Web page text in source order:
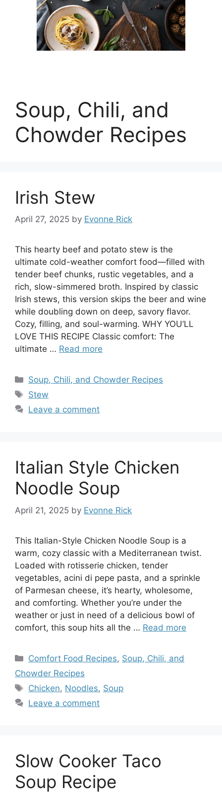
Soup, Chili, and
Chowder Recipes
Irish Stew
April 27, 2025 by Evonne Rick
This hearty beef and potato stew is the
ultimate cold-weather comfort food—filled with
tender beef chunks, rustic vegetables, and a
rich, slow-simmered broth. Inspired by classic
Irish stews, this version skips the beer and wine
while doubling down on deep, savory flavor.
Cozy, filling, and soul-warming. WHY YOU’LL
LOVE THIS RECIPE Classic comfort: The
ultimate … Read more
Categories
Soup, Chili, and Chowder Recipes
Tags
Stew
Leave a comment
Italian Style Chicken
Noodle Soup
April 21, 2025 by Evonne Rick
This Italian-Style Chicken Noodle Soup is a
warm, cozy classic with a Mediterranean twist.
Loaded with rotisserie chicken, tender
vegetables, acini di pepe pasta, and a sprinkle
of Parmesan cheese, it’s hearty, wholesome,
and comforting. Whether you’re under the
weather or just in need of a delicious bowl of
comfort, this soup hits all the … Read more
Categories
Comfort Food Recipes, Soup, Chili, and
Chowder Recipes
Tags
Chicken, Noodles, Soup
Leave a comment
Slow Cooker Taco
Soup Recipe